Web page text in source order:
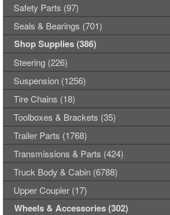
Safety Parts (97)
Seals & Bearings (701)
Shop Supplies (386)
Steering (226)
Suspension (1256)
Tire Chains (18)
Toolboxes & Brackets (35)
Trailer Parts (1768)
Transmissions & Parts (424)
Truck Body & Cabin (6788)
Upper Coupler (17)
Wheels & Accessories (302)